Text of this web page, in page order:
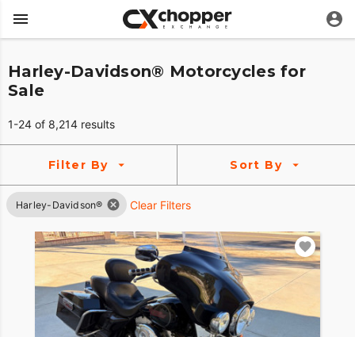
Harley-Davidson® Motorcycles for
Sale
1-24 of 8,214 results
Filter By Sort By
Harley-Davidson® Clear Filters